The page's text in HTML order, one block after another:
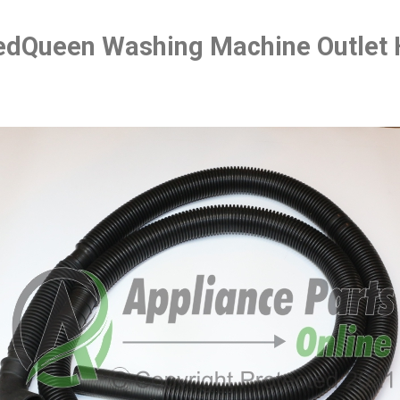
Washing Machine Outlet